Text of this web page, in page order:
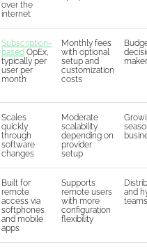
over the
internet
Subscription-
based OpEx,
typically per
user per
month
Monthly fees
with optional
setup and
customization
costs
Scales
quickly
through
software
changes
Moderate
scalability
depending on
provider
setup
Built for
remote
access via
softphones
and mobile
apps
Supports
remote users
with more
configuration
flexibility
and
teams